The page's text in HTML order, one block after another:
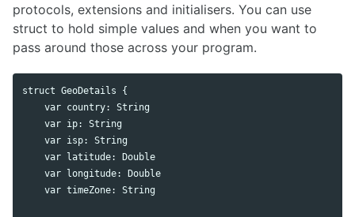
protocols, extensions and initialisers. You can use
struct to hold simple values and when you want to
pass around those across your program.
struct GeoDetails {
    var country: String
    var ip: String
    var isp: String
    var latitude: Double
    var longitude: Double
    var timeZone: String